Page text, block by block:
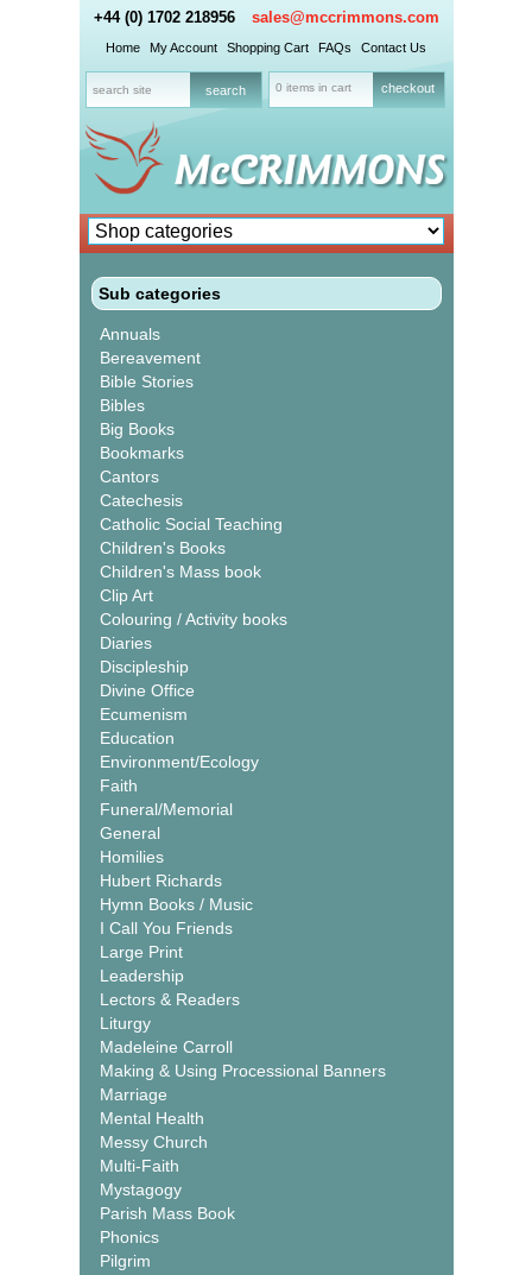
+44 (0) 1702 218956 sales@mccrimmons.com
Home My Account Shopping Cart FAQs Contact Us
0 items in cart checkout
Sub categories
Annuals
Bereavement
Bible Stories
Bibles
Big Books
Bookmarks
Cantors
Catechesis
Catholic Social Teaching
Children's Books
Children's Mass book
Clip Art
Colouring / Activity books
Diaries
Discipleship
Divine Office
Ecumenism
Education
Environment/Ecology
Faith
Funeral/Memorial
General
Homilies
Hubert Richards
Hymn Books / Music
I Call You Friends
Large Print
Leadership
Lectors & Readers
Liturgy
Madeleine Carroll
Making & Using Processional Banners
Marriage
Mental Health
Messy Church
Multi-Faith
Mystagogy
Parish Mass Book
Phonics
Pilgrim